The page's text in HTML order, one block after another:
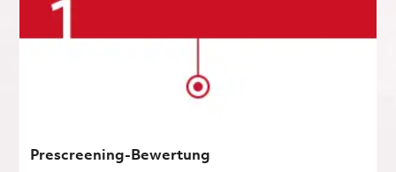
Prescreening-Bewertung